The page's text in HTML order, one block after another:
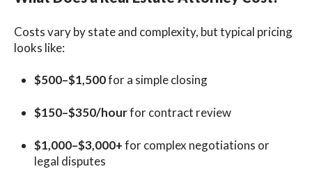
Costs vary by state and complexity, but typical pricing
looks like:
$500–$1,500for a simple closing
$150–$350/hourfor contract review
$1,000–$3,000+for complex negotiations or
legal disputes